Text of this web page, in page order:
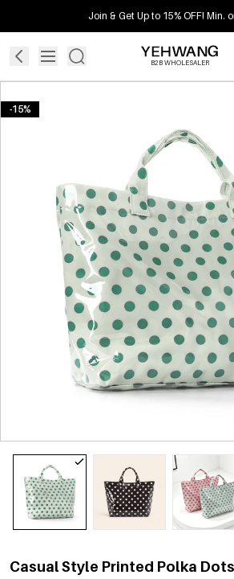
Join & Get Up to 15% OFF! Min.
B2B WHOLESALER
-15%
Casual Style Printed Polka